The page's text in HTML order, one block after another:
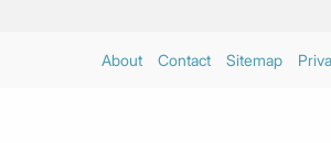
About Contact Sitemap